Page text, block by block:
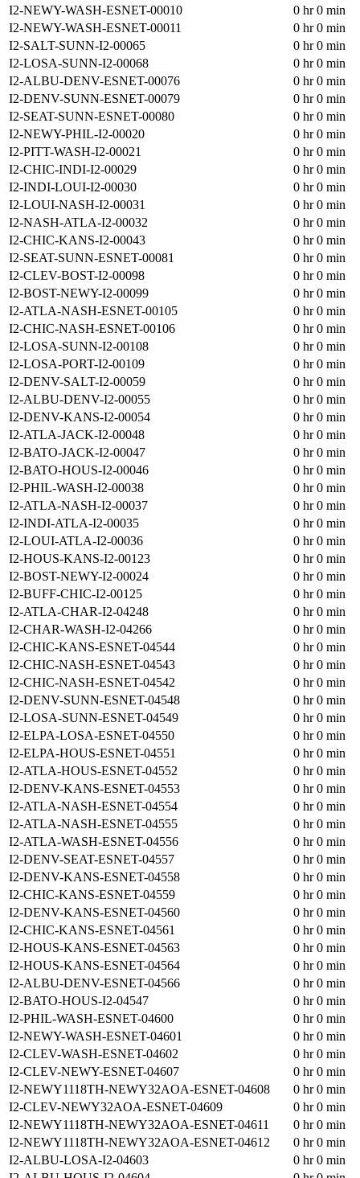
I2-NEWY-WASH-ESNET-00010
0 hr 0 min
I2-NEWY-WASH-ESNET-00011
0 hr 0 min
I2-SALT-SUNN-I2-00065
0 hr 0 min
I2-LOSA-SUNN-I2-00068
0 hr 0 min
I2-ALBU-DENV-ESNET-00076
0 hr 0 min
I2-DENV-SUNN-ESNET-00079
0 hr 0 min
I2-SEAT-SUNN-ESNET-00080
0 hr 0 min
I2-NEWY-PHIL-I2-00020
0 hr 0 min
I2-PITT-WASH-I2-00021
0 hr 0 min
I2-CHIC-INDI-I2-00029
0 hr 0 min
I2-INDI-LOUI-I2-00030
0 hr 0 min
I2-LOUI-NASH-I2-00031
0 hr 0 min
I2-NASH-ATLA-I2-00032
0 hr 0 min
I2-CHIC-KANS-I2-00043
0 hr 0 min
I2-SEAT-SUNN-ESNET-00081
0 hr 0 min
I2-CLEV-BOST-I2-00098
0 hr 0 min
I2-BOST-NEWY-I2-00099
0 hr 0 min
I2-ATLA-NASH-ESNET-00105
0 hr 0 min
I2-CHIC-NASH-ESNET-00106
0 hr 0 min
I2-LOSA-SUNN-I2-00108
0 hr 0 min
I2-LOSA-PORT-I2-00109
0 hr 0 min
I2-DENV-SALT-I2-00059
0 hr 0 min
I2-ALBU-DENV-I2-00055
0 hr 0 min
I2-DENV-KANS-I2-00054
0 hr 0 min
I2-ATLA-JACK-I2-00048
0 hr 0 min
I2-BATO-JACK-I2-00047
0 hr 0 min
I2-BATO-HOUS-I2-00046
0 hr 0 min
I2-PHIL-WASH-I2-00038
0 hr 0 min
I2-ATLA-NASH-I2-00037
0 hr 0 min
I2-INDI-ATLA-I2-00035
0 hr 0 min
I2-LOUI-ATLA-I2-00036
0 hr 0 min
I2-HOUS-KANS-I2-00123
0 hr 0 min
I2-BOST-NEWY-I2-00024
0 hr 0 min
I2-BUFF-CHIC-I2-00125
0 hr 0 min
I2-ATLA-CHAR-I2-04248
0 hr 0 min
I2-CHAR-WASH-I2-04266
0 hr 0 min
I2-CHIC-KANS-ESNET-04544
0 hr 0 min
I2-CHIC-NASH-ESNET-04543
0 hr 0 min
I2-CHIC-NASH-ESNET-04542
0 hr 0 min
I2-DENV-SUNN-ESNET-04548
0 hr 0 min
I2-LOSA-SUNN-ESNET-04549
0 hr 0 min
I2-ELPA-LOSA-ESNET-04550
0 hr 0 min
I2-ELPA-HOUS-ESNET-04551
0 hr 0 min
I2-ATLA-HOUS-ESNET-04552
0 hr 0 min
I2-DENV-KANS-ESNET-04553
0 hr 0 min
I2-ATLA-NASH-ESNET-04554
0 hr 0 min
I2-ATLA-NASH-ESNET-04555
0 hr 0 min
I2-ATLA-WASH-ESNET-04556
0 hr 0 min
I2-DENV-SEAT-ESNET-04557
0 hr 0 min
I2-DENV-KANS-ESNET-04558
0 hr 0 min
I2-CHIC-KANS-ESNET-04559
0 hr 0 min
I2-DENV-KANS-ESNET-04560
0 hr 0 min
I2-CHIC-KANS-ESNET-04561
0 hr 0 min
I2-HOUS-KANS-ESNET-04563
0 hr 0 min
I2-HOUS-KANS-ESNET-04564
0 hr 0 min
I2-ALBU-DENV-ESNET-04566
0 hr 0 min
I2-BATO-HOUS-I2-04547
0 hr 0 min
I2-PHIL-WASH-ESNET-04600
0 hr 0 min
I2-NEWY-WASH-ESNET-04601
0 hr 0 min
I2-CLEV-WASH-ESNET-04602
0 hr 0 min
I2-CLEV-NEWY-ESNET-04607
0 hr 0 min
I2-NEWY1118TH-NEWY32AOA-ESNET-04608
0 hr 0 min
I2-CLEV-NEWY32AOA-ESNET-04609
0 hr 0 min
I2-NEWY1118TH-NEWY32AOA-ESNET-04611
0 hr 0 min
I2-NEWY1118TH-NEWY32AOA-ESNET-04612
0 hr 0 min
I2-ALBU-LOSA-I2-04603
0 hr 0 min